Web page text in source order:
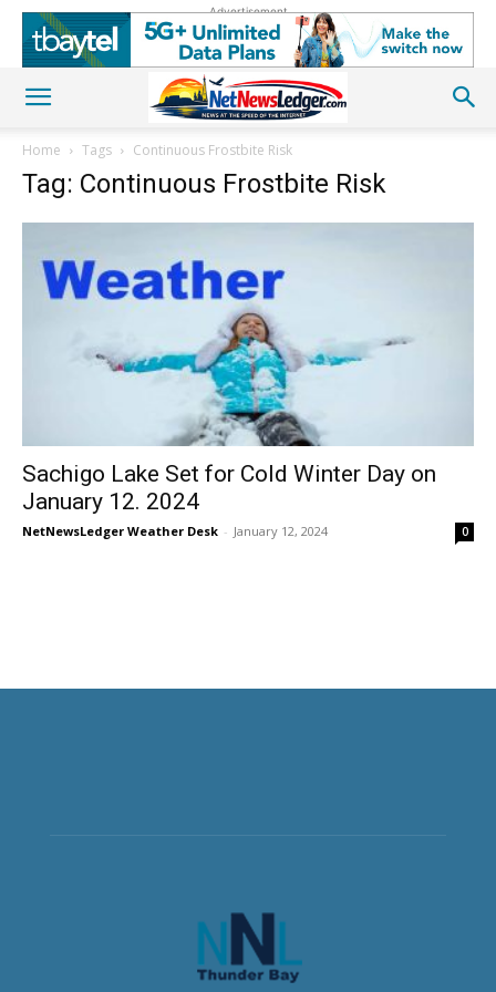
Advertisement
Home Tags Continuous Frostbite Risk
Tag: Continuous Frostbite Risk
Sachigo Lake Set for Cold Winter Day on
January 12. 2024
NetNewsLedger Weather Desk - January 12, 2024 0